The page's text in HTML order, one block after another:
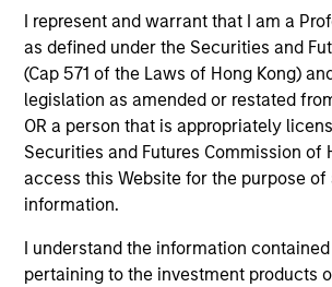
I represent and warrant that I am a
as defined under the Securities and
(Cap 571 of the Laws of Hong Kong)
legislation as amended or restated
OR a person that is appropriately
Securities and Futures Commission of
access this Website for the purpose
information.
I understand the information
pertaining to the investment products
Leadership
Managing Director